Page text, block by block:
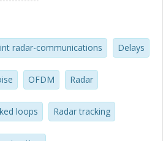
parameters and the random
iterated small angle
that progressively refines
via closed-form updates of
Doppler at each iteration.
approaches where PN is
impairment that has to be
radar-communications Delays
OFDM Radar
loops Radar tracking